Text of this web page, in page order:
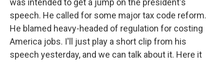
was intended to get a jump on the president's
speech. He called for some major tax code reform.
He blamed heavy-headed of regulation for costing
America jobs. I'll just play a short clip from his
speech yesterday, and we can talk about it. Here it